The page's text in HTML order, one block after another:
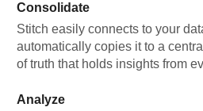
Consolidate
Stitch easily connects to your
automatically copies it to a
of truth that holds insights from
Analyze